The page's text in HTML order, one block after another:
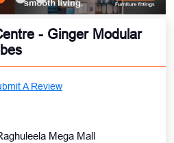
- Ginger Modular
A Review
Mega Mall